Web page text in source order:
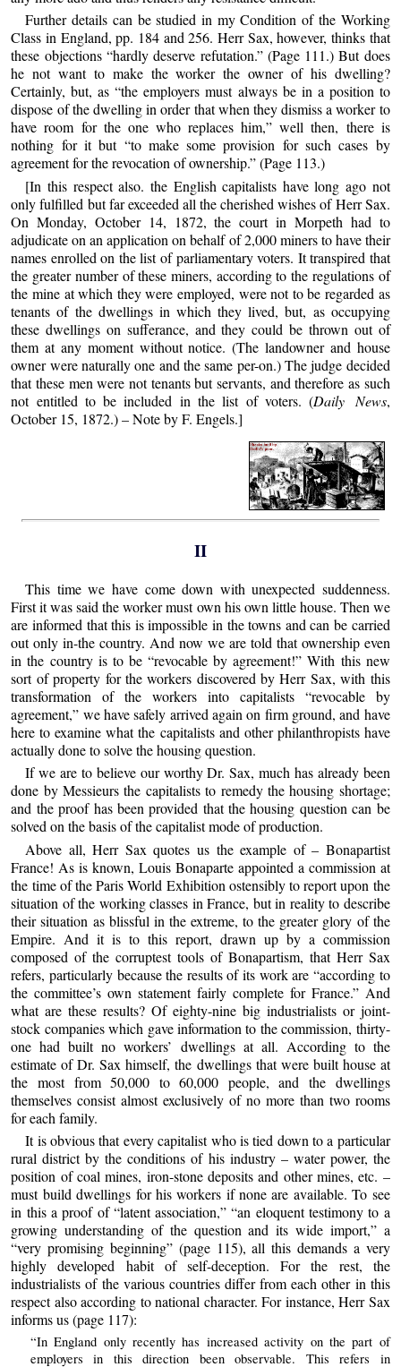
Further details can be studied in my Condition of the Working
Class in England, pp. 184 and 256. Herr Sax, however, thinks that
these objections “hardly deserve refutation.” (Page 111.) But does
he not want to make the worker the owner of his dwelling?
Certainly, but, as “the employers must always be in a position to
dispose of the dwelling in order that when they dismiss a worker to
have room for the one who replaces him,” well then, there is
nothing for it but “to make some provision for such cases by
agreement for the revocation of ownership.” (Page 113.)
[In this respect also. the English capitalists have long ago not
only fulfilled but far exceeded all the cherished wishes of Herr Sax.
On Monday, October 14, 1872, the court in Morpeth had to
adjudicate on an application on behalf of 2,000 miners to have their
names enrolled on the list of parliamentary voters. It transpired that
the greater number of these miners, according to the regulations of
the mine at which they were employed, were not to be regarded as
tenants of the dwellings in which they lived, but, as occupying
these dwellings on sufferance, and they could be thrown out of
them at any moment without notice. (The landowner and house
owner were naturally one and the same per-on.) The judge decided
that these men were not tenants but servants, and therefore as such
not entitled to be included in the list of voters. (Daily News,
October 15, 1872.) – Note by F. Engels.]
II
This time we have come down with unexpected suddenness.
First it was said the worker must own his own little house. Then we
are informed that this is impossible in the towns and can be carried
out only in-the country. And now we are told that ownership even
in the country is to be “revocable by agreement!” With this new
sort of property for the workers discovered by Herr Sax, with this
transformation of the workers into capitalists “revocable by
agreement,” we have safely arrived again on firm ground, and have
here to examine what the capitalists and other philanthropists have
actually done to solve the housing question.
If we are to believe our worthy Dr. Sax, much has already been
done by Messieurs the capitalists to remedy the housing shortage;
and the proof has been provided that the housing question can be
solved on the basis of the capitalist mode of production.
Above all, Herr Sax quotes us the example of – Bonapartist
France! As is known, Louis Bonaparte appointed a commission at
the time of the Paris World Exhibition ostensibly to report upon the
situation of the working classes in France, but in reality to describe
their situation as blissful in the extreme, to the greater glory of the
Empire. And it is to this report, drawn up by a commission
composed of the corruptest tools of Bonapartism, that Herr Sax
refers, particularly because the results of its work are “according to
the committee’s own statement fairly complete for France.” And
what are these results? Of eighty-nine big industrialists or joint-
stock companies which gave information to the commission, thirty-
one had built no workers’ dwellings at all. According to the
estimate of Dr. Sax himself, the dwellings that were built house at
the most from 50,000 to 60,000 people, and the dwellings
themselves consist almost exclusively of no more than two rooms
for each family.
It is obvious that every capitalist who is tied down to a particular
rural district by the conditions of his industry – water power, the
position of coal mines, iron-stone deposits and other mines, etc. –
must build dwellings for his workers if none are available. To see
in this a proof of “latent association,” “an eloquent testimony to a
growing understanding of the question and its wide import,” a
“very promising beginning” (page 115), all this demands a very
highly developed habit of self-deception. For the rest, the
industrialists of the various countries differ from each other in this
respect also according to national character. For instance, Herr Sax
informs us (page 117):
“In England only recently has increased activity on the part of
employers in this direction been observable. This refers in